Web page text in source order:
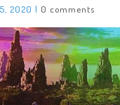
2020 | 0 comments